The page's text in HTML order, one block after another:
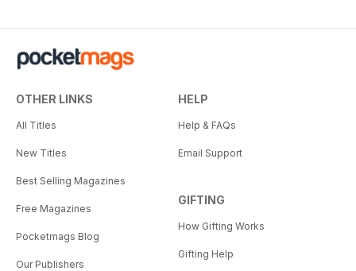
OTHER LINKS
All Titles
New Titles
Best Selling Magazines
Free Magazines
Pocketmags Blog
Our Publishers
HELP
Help & FAQs
Email Support
GIFTING
How Gifting Works
Gifting Help